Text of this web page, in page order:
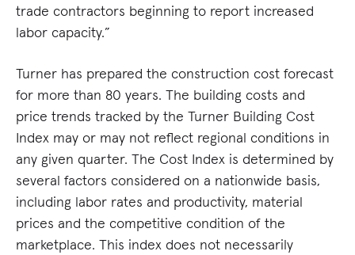
trade contractors beginning to report increased
labor capacity.”
Turner has prepared the construction cost forecast
for more than 80 years. The building costs and
price trends tracked by the Turner Building Cost
Index may or may not reflect regional conditions in
any given quarter. The Cost Index is determined by
several factors considered on a nationwide basis,
including labor rates and productivity, material
prices and the competitive condition of the
marketplace. This index does not necessarily